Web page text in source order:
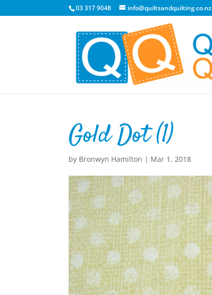
03 317 9048 info@quiltsandquilting.co.nz
Gold Dot (1)
by Bronwyn Hamilton | Mar 1, 2018